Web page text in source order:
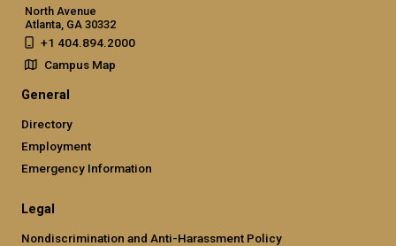
North Avenue
Atlanta, GA 30332
+1 404.894.2000
Campus Map
General
Directory
Employment
Emergency Information
Legal
Nondiscrimination and Anti-Harassment Policy